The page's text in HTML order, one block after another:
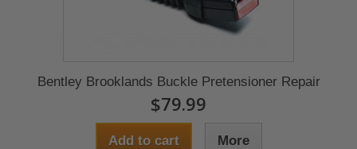
Bentley Brooklands Buckle Pretensioner Repair
$79.99
Add to cart More